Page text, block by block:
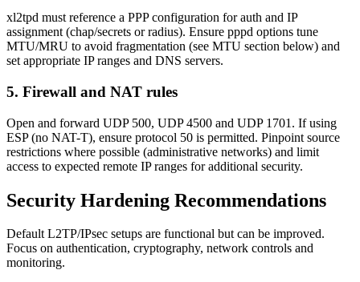
xl2tpd must reference a PPP configuration for auth and IP
assignment (chap/secrets or radius). Ensure pppd options tune
MTU/MRU to avoid fragmentation (see MTU section below) and
set appropriate IP ranges and DNS servers.
5. Firewall and NAT rules
Open and forward UDP 500, UDP 4500 and UDP 1701. If using
ESP (no NAT-T), ensure protocol 50 is permitted. Pinpoint source
restrictions where possible (administrative networks) and limit
access to expected remote IP ranges for additional security.
Security Hardening Recommendations
Default L2TP/IPsec setups are functional but can be improved.
Focus on authentication, cryptography, network controls and
monitoring.